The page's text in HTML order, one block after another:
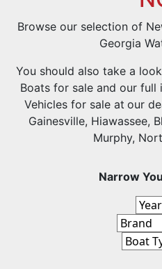
Browse our selection of
Georgia
You should also take a
Boats for sale and our
Vehicles for sale at our
Gainesville, Hiawassee,
Murphy,
Narrow